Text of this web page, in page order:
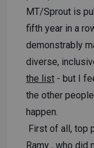
MT/Sprout is
fifth year in a
demonstrably
diverse,
the list - but I
the other
happen.
First of all, top
Ramy , who did